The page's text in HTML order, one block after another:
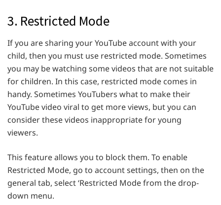
3. Restricted Mode
If you are sharing your YouTube account with your
child, then you must use restricted mode. Sometimes
you may be watching some videos that are not suitable
for children. In this case, restricted mode comes in
handy. Sometimes YouTubers what to make their
YouTube video viral to get more views, but you can
consider these videos inappropriate for young
viewers.
This feature allows you to block them. To enable
Restricted Mode, go to account settings, then on the
general tab, select ‘Restricted Mode from the drop-
down menu.